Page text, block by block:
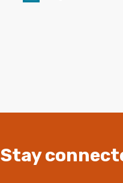
Stay